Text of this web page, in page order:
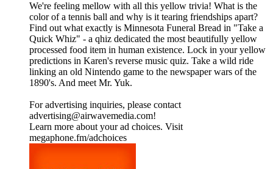
We're feeling mellow with all this yellow trivia! What is the
color of a tennis ball and why is it tearing friendships apart?
Find out what exactly is Minnesota Funeral Bread in "Take a
Quick Whiz" - a qhiz dedicated the most beautifully yellow
processed food item in human existence. Lock in your yellow
predictions in Karen's reverse music quiz. Take a wild ride
linking an old Nintendo game to the newspaper wars of the
1890's. And meet Mr. Yuk.
For advertising inquiries, please contact
advertising@airwavemedia.com!
Learn more about your ad choices. Visit
megaphone.fm/adchoices